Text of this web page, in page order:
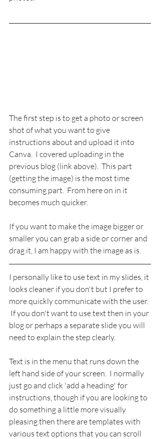
The first step is to get a photo or screen
shot of what you want to give
instructions about and upload it into
Canva.  I covered uploading in the
previous blog (link above).  This part
(getting the image) is the most time
consuming part.  From here on in it
becomes much quicker.
If you want to make the image bigger or
smaller you can grab a side or corner and
drag it, I am happy with the image as is.
I personally like to use text in my slides, it
looks cleaner if you don't but I prefer to
more quickly communicate with the user.
If you don't want to use text then in your
blog or perhaps a separate slide you will
need to explain the step clearly.
Text is in the menu that runs down the
left hand side of your screen.  I normally
just go and click 'add a heading' for
instructions, though if you are looking to
do something a little more visually
pleasing then there are templates with
various text options that you can scroll